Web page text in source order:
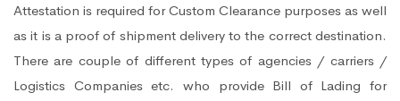
Attestation is required for Custom Clearance purposes as well
as it is a proof of shipment delivery to the correct destination.
There are couple of different types of agencies / carriers /
Logistics Companies etc. who provide Bill of Lading for